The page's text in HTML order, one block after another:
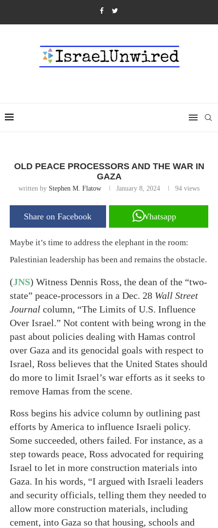
OLD PEACE PROCESSORS AND THE WAR IN
GAZA
written by Stephen M. Flatow January 8, 2024 94 views
Share on Facebook Whatsapp
Maybe it’s time to address the elephant in the room:
Palestinian leadership has been and remains the obstacle.
(JNS) Witness Dennis Ross, the dean of the “two-
state” peace-processors in a Dec. 28 Wall Street
Journal column, “The Limits of U.S. Influence
Over Israel.” Not content with being wrong in the
past about policies dealing with Hamas control
over Gaza and its genocidal goals with respect to
Israel, Ross believes that the United States should
do more to limit Israel’s war efforts as it seeks to
remove Hamas from the scene.
Ross begins his advice column by outlining past
efforts by America to influence Israeli policy.
Some succeeded, others failed. For instance, as a
step towards peace, Ross advocated for requiring
Israel to let in more construction materials into
Gaza. In his words, “I argued with Israeli leaders
and security officials, telling them they needed to
allow more construction materials, including
cement, into Gaza so that housing, schools and